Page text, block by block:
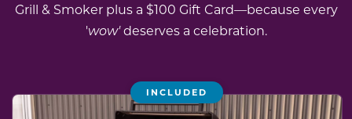
Grill & Smoker plus a $100 Gift Card—because every
'wow'deserves a celebration.
INCLUDED